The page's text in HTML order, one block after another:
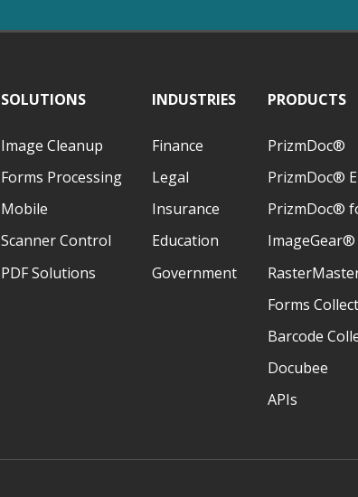
6-$),!!!!!!!!!!!!!!!!!!!!!!!!!!!!!!!!
[.('"!!!!!!!!!!!!!!!!!!!!!!!!!!!!!!!!
U>Í>CH3&ÎUIONÏND
~ÒO¡DDD¡DDDD
SOLUTIONS
Image Cleanup
Forms Processing
Mobile
Scanner Control
PDF Solutions
INDUSTRIES
Finance
Legal
Insurance
Education
Government
PRODUCTS
PrizmDoc®
PrizmDoc®
PrizmDoc®
ImageGear®
Forms
Barcode
Docubee
APIs